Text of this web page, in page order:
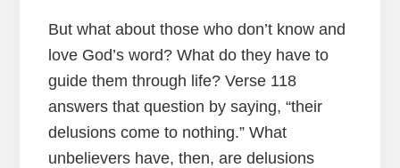
But what about those who don’t know and
love God’s word? What do they have to
guide them through life? Verse 118
answers that question by saying, “their
delusions come to nothing.” What
unbelievers have, then, are delusions